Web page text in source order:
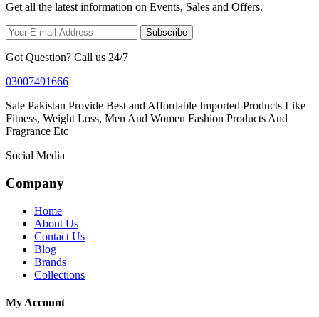
Get all the latest information on Events, Sales and Offers.
Subscribe
Got Question? Call us 24/7
03007491666
Sale Pakistan Provide Best and Affordable Imported Products Like
Fitness, Weight Loss, Men And Women Fashion Products And
Fragrance Etc
Social Media
Company
Home
About Us
Contact Us
Blog
Brands
Collections
My Account